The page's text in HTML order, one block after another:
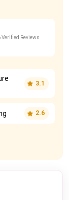
Verified Reviews
3.1
2.6